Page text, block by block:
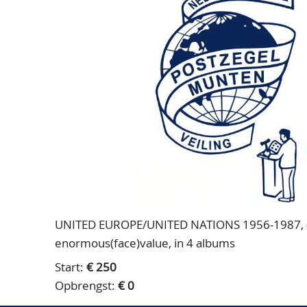
UNITED EUROPE/UNITED NATIONS 1956-
enormous(face)value, in 4 albums
Start: € 250
Opbrengst: € 0